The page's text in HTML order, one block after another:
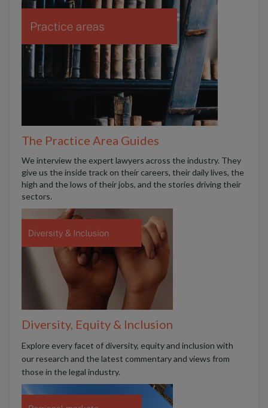
The Practice Area Guides
We interview the expert lawyers across the industry. They
give us the inside track on their careers, their daily lives, the
high and the lows of their jobs, and the stories driving their
sectors.
Diversity, Equity & Inclusion
Explore every facet of diversity, equity and inclusion with
our research and the latest commentary and views from
those in the legal industry.